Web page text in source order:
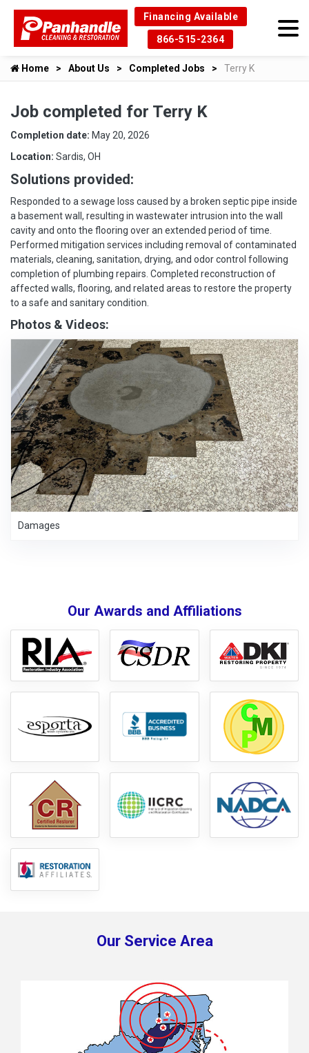
Financing Available
866-515-2364
Home About Us Completed Jobs Terry K
Job completed for Terry K
Completion date: May 20, 2026
Location: Sardis, OH
Solutions provided:
Responded to a sewage loss caused by a broken septic pipe inside
a basement wall, resulting in wastewater intrusion into the wall
cavity and onto the flooring over an extended period of time.
Performed mitigation services including removal of contaminated
materials, cleaning, sanitation, drying, and odor control following
completion of plumbing repairs. Completed reconstruction of
affected walls, flooring, and related areas to restore the property
to a safe and sanitary condition.
Photos & Videos:
Damages
Our Awards and Affiliations
Our Service Area